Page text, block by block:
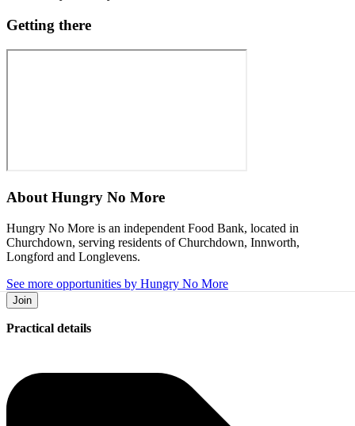
Getting there
About Hungry No More
Hungry No More is an independent Food Bank, located in
Churchdown, serving residents of Churchdown, Innworth,
Longford and Longlevens.
See more opportunities by Hungry No More
Join
Practical details